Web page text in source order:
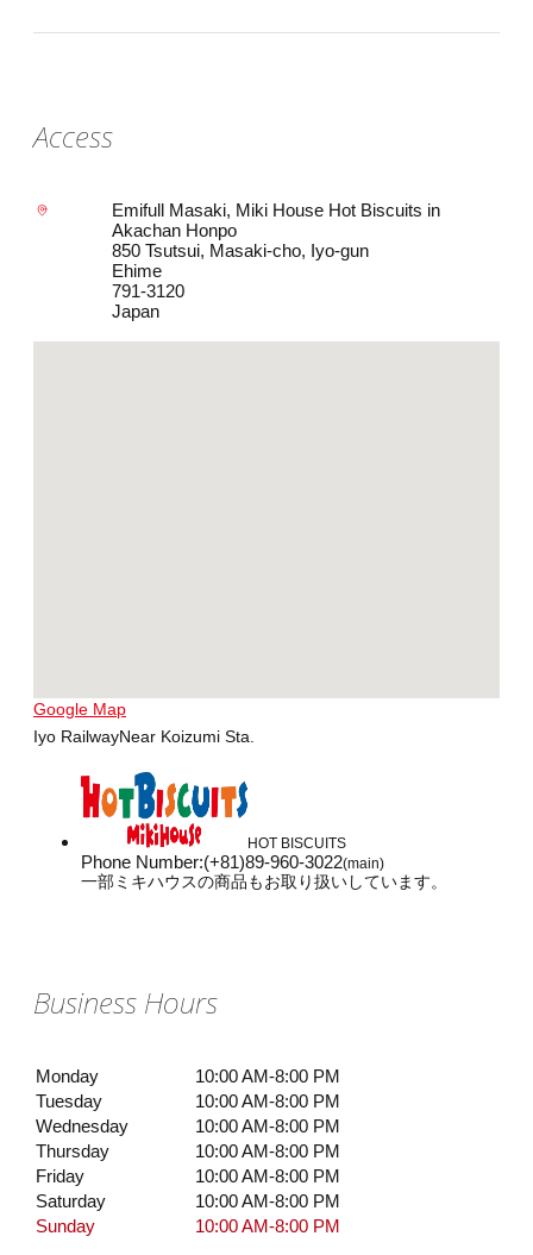
Access
Emifull Masaki, Miki House Hot Biscuits in
Akachan Honpo
850 Tsutsui, Masaki-cho, Iyo-gun
Ehime
791-3120
Japan
Google Map
Iyo RailwayNear Koizumi Sta.
HOT BISCUITS
Phone Number:(+81)89-960-3022(main)
一部ミキハウスの商品もお取り扱いしています。
Business Hours
Monday
10:00 AM-8:00 PM
Tuesday
10:00 AM-8:00 PM
Wednesday
10:00 AM-8:00 PM
Thursday
10:00 AM-8:00 PM
Friday
10:00 AM-8:00 PM
Saturday
10:00 AM-8:00 PM
Sunday
10:00 AM-8:00 PM